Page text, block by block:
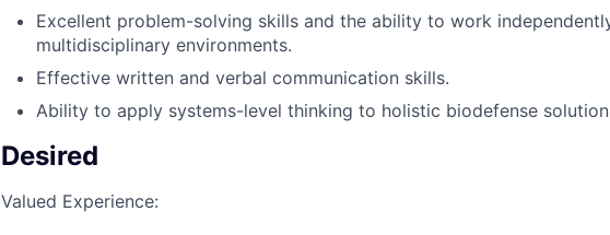
Excellent problem-solving skills and the ability to work
multidisciplinary environments.
Effective written and verbal communication skills.
Ability to apply systems-level thinking to holistic biodefense
Desired
Valued Experience: